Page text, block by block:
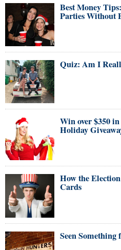
Best Money
Parties Without
Quiz: Am I
Win over $350
Holiday
How the
Cards
Seen